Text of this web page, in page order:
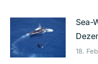
Sea-
18.